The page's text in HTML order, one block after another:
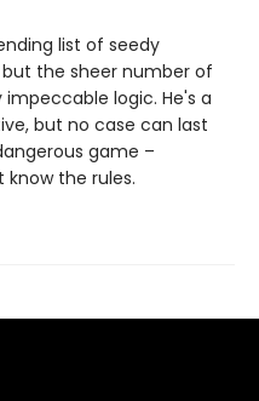
list of seedy
the sheer number of
logic. He's a
but no case can last
game –
the rules.